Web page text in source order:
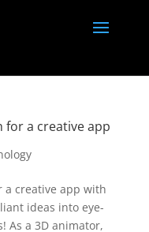
for a creative app
a creative app with
ideas into eye-
As a 3D animator,